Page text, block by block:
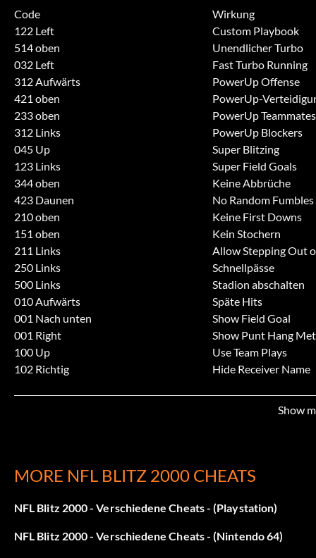
Code
Wirkung
122 Left
Custom Playbook
514 oben
Unendlicher Turbo
032 Left
Fast Turbo Running
312 Aufwärts
PowerUp Offense
421 oben
PowerUp-
233 oben
PowerUp Teammates
312 Links
PowerUp Blockers
045 Up
Super Blitzing
123 Links
Super Field Goals
344 oben
Keine Abbrüche
423 Daunen
No Random Fumbles
210 oben
Keine First Downs
151 oben
Kein Stochern
211 Links
Allow Stepping Out
250 Links
Schnellpässe
500 Links
Stadion abschalten
010 Aufwärts
Späte Hits
001 Nach unten
Show Field Goal
001 Right
Show Punt Hang
100 Up
Use Team Plays
102 Richtig
Hide Receiver Name
321 Links
Kein Kopf
310 Rechts
Team Tiny Players
203 Rechts
Team Big Heads
Show
MORE NFL BLITZ 2000 CHEATS
NFL Blitz 2000 - Verschiedene Cheats - (Playstation)
NFL Blitz 2000 - Verschiedene Cheats - (Nintendo 64)